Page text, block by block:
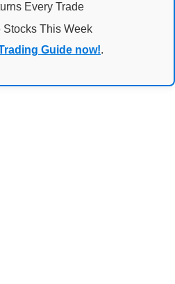
Every Trade
Stocks This Week
Guide now!.